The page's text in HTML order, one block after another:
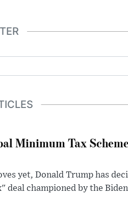
Minimum Tax
yet, Donald Trump has
deal championed by the